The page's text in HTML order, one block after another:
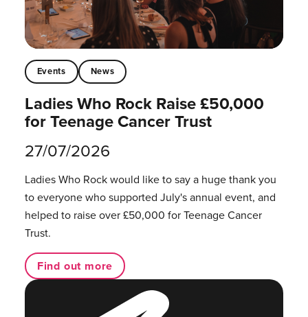
Events News
Ladies Who Rock Raise £50,000
for Teenage Cancer Trust
27/07/2026
Ladies Who Rock would like to say a huge thank you
to everyone who supported July's annual event, and
helped to raise over £50,000 for Teenage Cancer
Trust.
Find out more